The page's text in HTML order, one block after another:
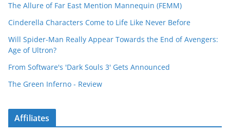
The Allure of Far East Mention Mannequin (FEMM)
Cinderella Characters Come to Life Like Never Before
Will Spider-Man Really Appear Towards the End of Avengers:
Age of Ultron?
From Software's 'Dark Souls 3' Gets Announced
The Green Inferno - Review
Affiliates